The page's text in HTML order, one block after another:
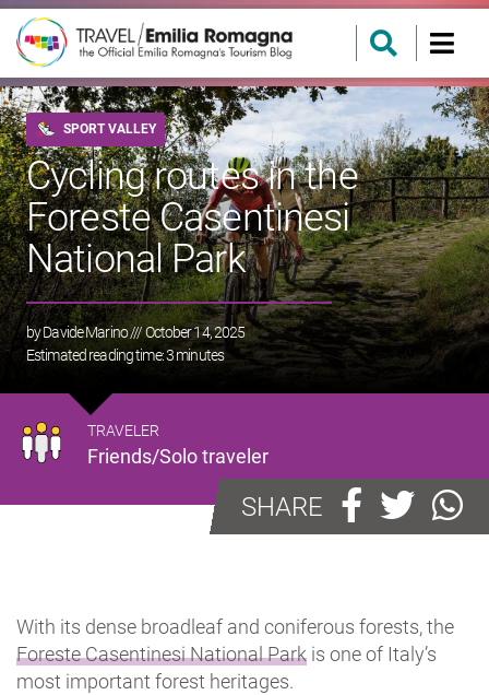
SPORT VALLEY
Cycling routes in the
Foreste Casentinesi
National Park
byDavide Marino/// October 14, 2025
Estimated reading time:3minutes
TRAVELER
Friends/Solo traveler
SHARE
With its dense broadleaf and coniferous forests, the
Foreste Casentinesi National Park is one of Italy’s
most important forest heritages.